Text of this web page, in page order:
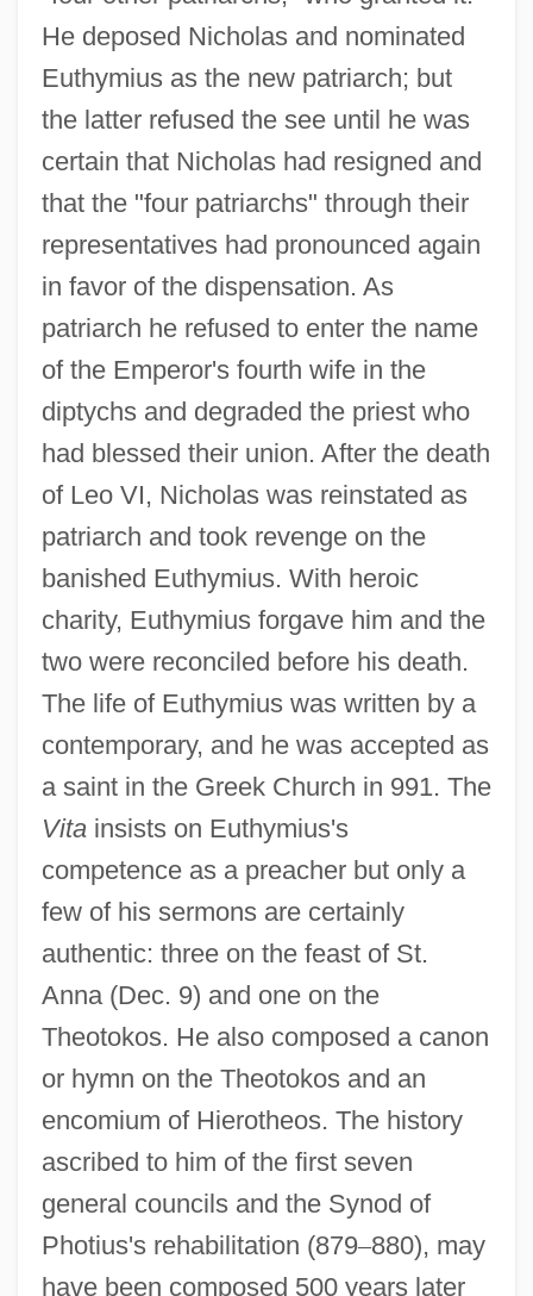
He deposed Nicholas and nominated
Euthymius as the new patriarch; but
the latter refused the see until he was
certain that Nicholas had resigned and
that the "four patriarchs" through their
representatives had pronounced again
in favor of the dispensation. As
patriarch he refused to enter the name
of the Emperor's fourth wife in the
diptychs and degraded the priest who
had blessed their union. After the death
of Leo VI, Nicholas was reinstated as
patriarch and took revenge on the
banished Euthymius. With heroic
charity, Euthymius forgave him and the
two were reconciled before his death.
The life of Euthymius was written by a
contemporary, and he was accepted as
a saint in the Greek Church in 991. The
Vitainsists on Euthymius's
competence as a preacher but only a
few of his sermons are certainly
authentic: three on the feast of St.
Anna (Dec. 9) and one on the
Theotokos. He also composed a canon
or hymn on the Theotokos and an
encomium of Hierotheos. The history
ascribed to him of the first seven
general councils and the Synod of
Photius's rehabilitation (879–880), may
have been composed 500 years later